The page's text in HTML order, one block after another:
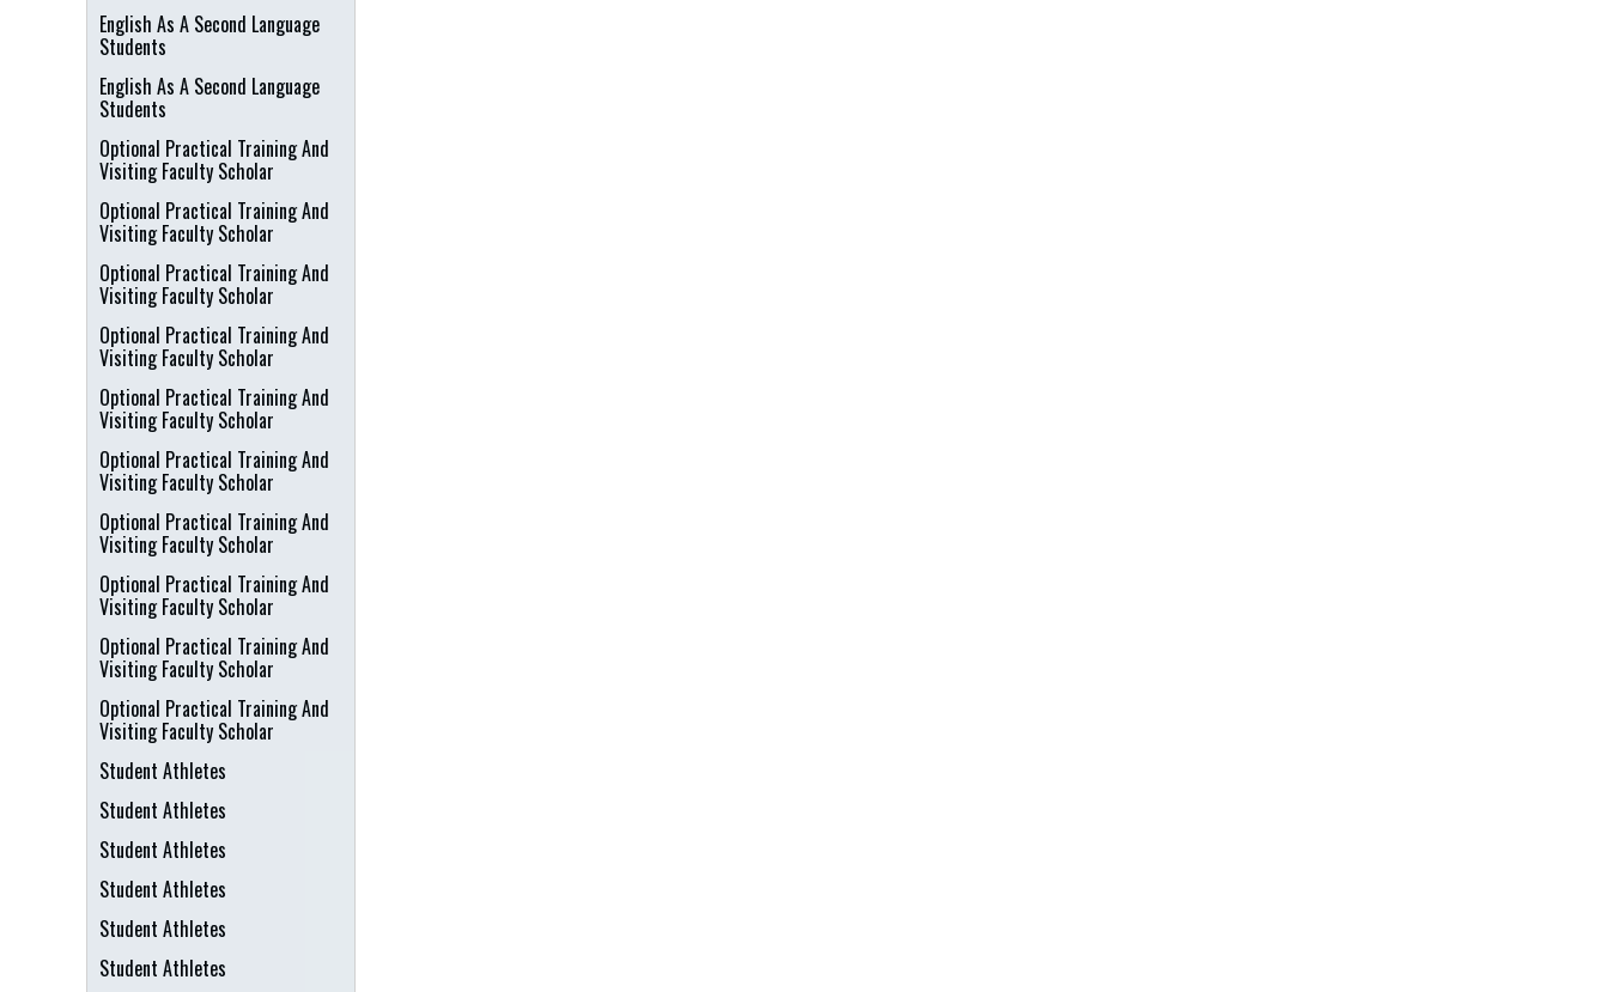
English As A Second Language
Students
English As A Second Language
Students
Optional Practical Training And
Visiting Faculty Scholar
Optional Practical Training And
Visiting Faculty Scholar
Optional Practical Training And
Visiting Faculty Scholar
Optional Practical Training And
Visiting Faculty Scholar
Optional Practical Training And
Visiting Faculty Scholar
Optional Practical Training And
Visiting Faculty Scholar
Optional Practical Training And
Visiting Faculty Scholar
Optional Practical Training And
Visiting Faculty Scholar
Optional Practical Training And
Visiting Faculty Scholar
Optional Practical Training And
Visiting Faculty Scholar
Student Athletes
Student Athletes
Student Athletes
Student Athletes
Student Athletes
Student Athletes